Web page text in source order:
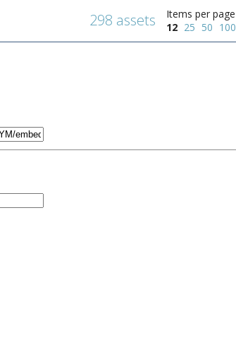
Items per page
12 25 50 100
298 assets